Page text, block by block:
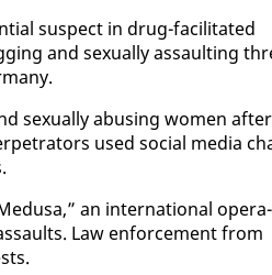
sus­pect in drug-fa­cil­i­tat­ed
and sex­u­al­ly as­sault­ing
sex­u­al­ly abus­ing women af­ter
used so­cial me­dia
an in­ter­na­tion­al op­er­a­
Law en­force­ment from